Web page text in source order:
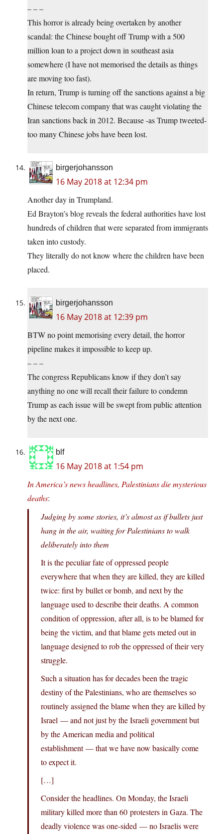
– – –
This horror is already being overtaken by another
scandal: the Chinese bought off Trump with a 500
million loan to a project down in southeast asia
somewhere (I have not memorised the details as things
are moving too fast).
In return, Trump is turning off the sanctions against a big
Chinese telecom company that was caught violating the
Iran sanctions back in 2012. Because -as Trump tweeted-
too many Chinese jobs have been lost.
birgerjohansson
16 May 2018 at 12:34 pm
Another day in Trumpland.
Ed Brayton’s blog reveals the federal authorities have lost
hundreds of children that were separated from immigrants
taken into custody.
They literally do not know where the children have been
placed.
birgerjohansson
16 May 2018 at 12:39 pm
BTW no point memorising every detail, the horror
pipeline makes it impossible to keep up.
– – –
The congress Republicans know if they don’t say
anything no one will recall their failure to condemn
Trump as each issue will be swept from public attention
by the next one.
blf
16 May 2018 at 1:54 pm
In America’s news headlines, Palestinians die mysterious
deaths:
Judging by some stories, it’s almost as if bullets just
hang in the air, waiting for Palestinians to walk
deliberately into them
It is the peculiar fate of oppressed people
everywhere that when they are killed, they are killed
twice: first by bullet or bomb, and next by the
language used to describe their deaths. A common
condition of oppression, after all, is to be blamed for
being the victim, and that blame gets meted out in
language designed to rob the oppressed of their very
struggle.
Such a situation has for decades been the tragic
destiny of the Palestinians, who are themselves so
routinely assigned the blame when they are killed by
Israel — and not just by the Israeli government but
by the American media and political
establishment — that we have now basically come
to expect it.
[…]
Consider the headlines. On Monday, the Israeli
military killed more than 60 protesters in Gaza. The
deadly violence was one-sided — no Israelis were